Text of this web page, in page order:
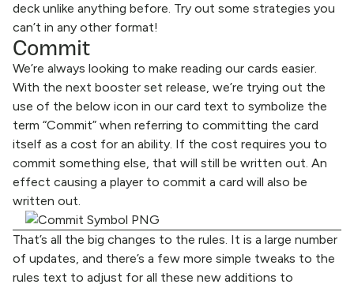
deck unlike anything before. Try out some strategies you
can’t in any other format!
Commit
We’re always looking to make reading our cards easier.
With the next booster set release, we’re trying out the
use of the below icon in our card text to symbolize the
term “Commit” when referring to committing the card
itself as a cost for an ability. If the cost requires you to
commit something else, that will still be written out. An
effect causing a player to commit a card will also be
written out.
That’s all the big changes to the rules. It is a large number
of updates, and there’s a few more simple tweaks to the
rules text to adjust for all these new additions to